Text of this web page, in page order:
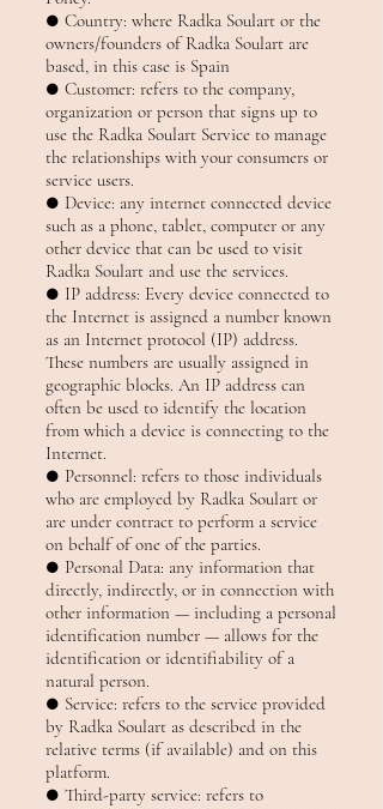
● Country: where Radka Soulart or the
owners/founders of Radka Soulart are
based, in this case is Spain
● Customer: refers to the company,
organization or person that signs up to
use the Radka Soulart Service to manage
the relationships with your consumers or
service users.
● Device: any internet connected device
such as a phone, tablet, computer or any
other device that can be used to visit
Radka Soulart and use the services.
● IP address: Every device connected to
the Internet is assigned a number known
as an Internet protocol (IP) address.
These numbers are usually assigned in
geographic blocks. An IP address can
often be used to identify the location
from which a device is connecting to the
Internet.
● Personnel: refers to those individuals
who are employed by Radka Soulart or
are under contract to perform a service
on behalf of one of the parties.
● Personal Data: any information that
directly, indirectly, or in connection with
other information — including a personal
identification number — allows for the
identification or identifiability of a
natural person.
● Service: refers to the service provided
by Radka Soulart as described in the
relative terms (if available) and on this
platform.
● Third-party service: refers to